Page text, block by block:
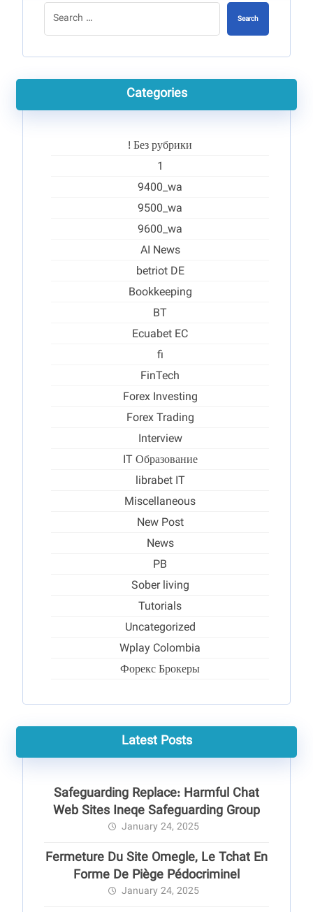
Search
Categories
! Без рубрики
1
9400_wa
9500_wa
9600_wa
AI News
betriot DE
Bookkeeping
BT
Ecuabet EC
fi
FinTech
Forex Investing
Forex Trading
Interview
IT Образование
librabet IT
Miscellaneous
New Post
News
PB
Sober living
Tutorials
Uncategorized
Wplay Colombia
Форекс Брокеры
Latest Posts
Safeguarding Replace: Harmful Chat
Web Sites Ineqe Safeguarding Group
January 24, 2025
Fermeture Du Site Omegle, Le Tchat En
Forme De Piège Pédocriminel
January 24, 2025